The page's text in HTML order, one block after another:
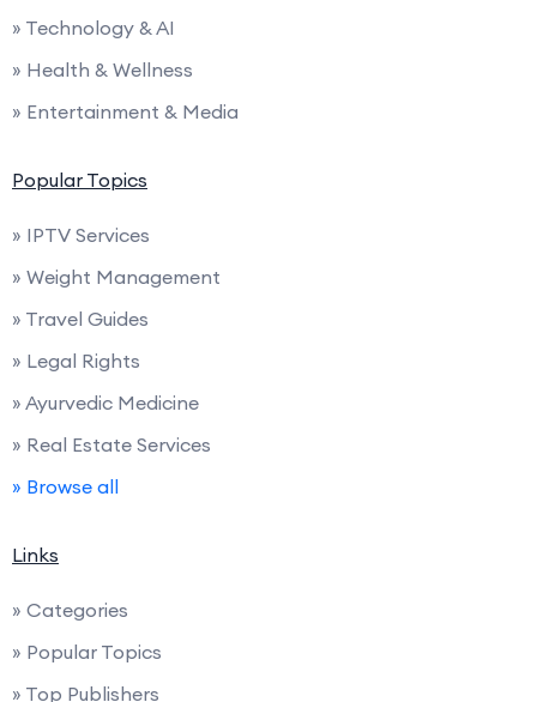
» Technology & AI
» Health & Wellness
» Entertainment & Media
Popular Topics
» IPTV Services
» Weight Management
» Travel Guides
» Legal Rights
» Ayurvedic Medicine
» Real Estate Services
» Browse all
Links
» Categories
» Popular Topics
» Top Publishers